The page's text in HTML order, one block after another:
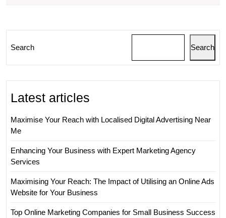
in
the
Search Search
Latest articles
Maximise Your Reach with Localised Digital Advertising Near
Me
Enhancing Your Business with Expert Marketing Agency
Services
Maximising Your Reach: The Impact of Utilising an Online Ads
Website for Your Business
Top Online Marketing Companies for Small Business Success